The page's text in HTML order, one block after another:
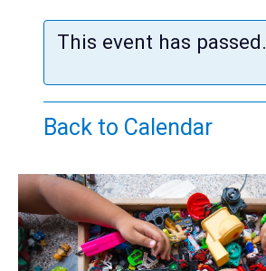
Adults
This event has passed.
Back to Calendar